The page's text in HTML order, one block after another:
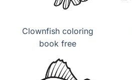
Clownfish coloring
book free